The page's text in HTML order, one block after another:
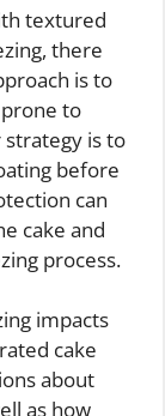
textured
there
is to
to
is to
before
can
cake and
process.
impacts
cake
about
as how